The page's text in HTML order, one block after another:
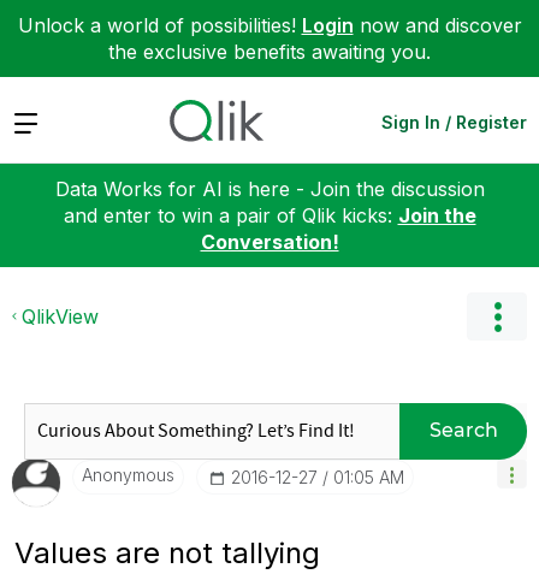
Unlock a world of possibilities! Login now and discover
the exclusive benefits awaiting you.
Expand Sign In / Register
Data Works for AI is here - Join the discussion
and enter to win a pair of Qlik kicks: Join the
Conversation!
QlikView
Search
Anonymous ‎2016-12-27 01:05 AM
Values are not tallying